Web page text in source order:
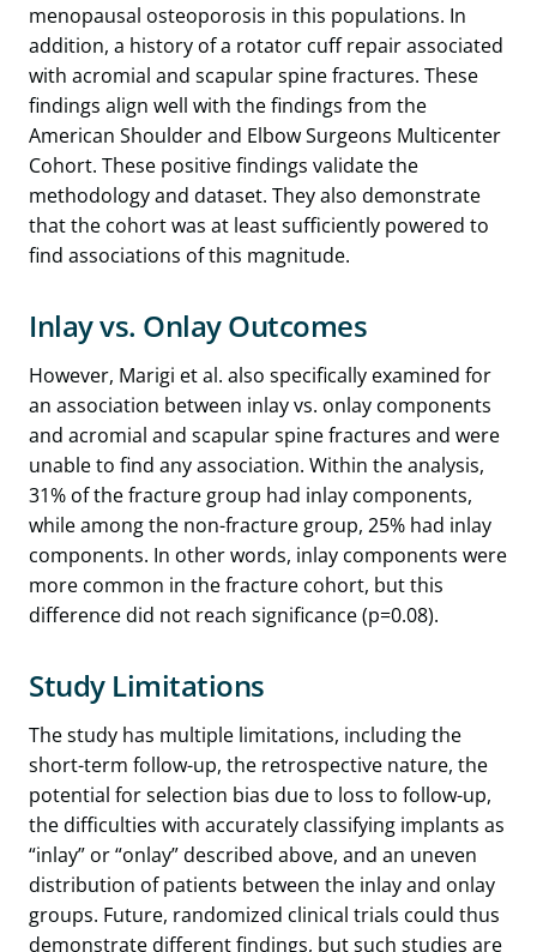
menopausal osteoporosis in this populations. In
addition, a history of a rotator cuff repair associated
with acromial and scapular spine fractures. These
findings align well with the findings from the
American Shoulder and Elbow Surgeons Multicenter
Cohort. These positive findings validate the
methodology and dataset. They also demonstrate
that the cohort was at least sufficiently powered to
find associations of this magnitude.
Inlay vs. Onlay Outcomes
However, Marigi et al. also specifically examined for
an association between inlay vs. onlay components
and acromial and scapular spine fractures and were
unable to find any association. Within the analysis,
31% of the fracture group had inlay components,
while among the non-fracture group, 25% had inlay
components. In other words, inlay components were
more common in the fracture cohort, but this
difference did not reach significance (p=0.08).
Study Limitations
The study has multiple limitations, including the
short-term follow-up, the retrospective nature, the
potential for selection bias due to loss to follow-up,
the difficulties with accurately classifying implants as
“inlay” or “onlay” described above, and an uneven
distribution of patients between the inlay and onlay
groups. Future, randomized clinical trials could thus
demonstrate different findings, but such studies are